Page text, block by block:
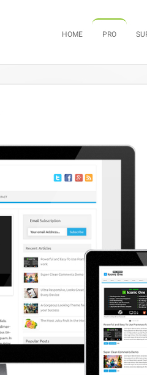
HOME PRO